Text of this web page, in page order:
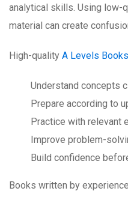
analytical skills. Using low-
material can create
High-quality A Levels Books
Understand concepts
Prepare according to
Practice with relevant
Improve problem-
Build confidence
Books written by